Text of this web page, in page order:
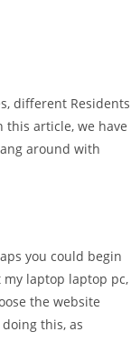
different Residents
this article, we have
around with
you could begin
laptop laptop pc,
the website
this, as